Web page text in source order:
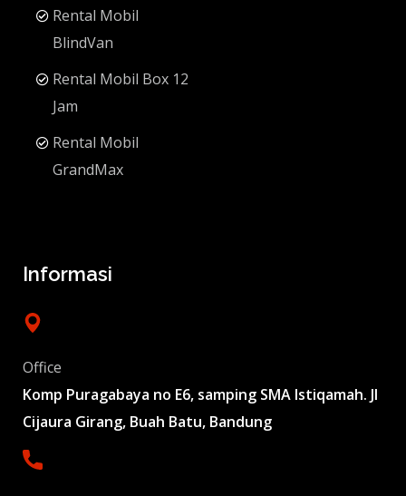
Rental Mobil
BlindVan
Rental Mobil Box 12
Jam
Rental Mobil
GrandMax
Informasi
Office
Komp Puragabaya no E6, samping SMA Istiqamah. Jl
Cijaura Girang, Buah Batu, Bandung